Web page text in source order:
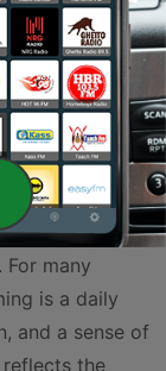
Chillout
where the
spiritual
many
is a daily
and a sense of
the